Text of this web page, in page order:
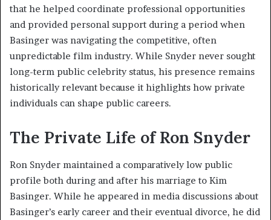
that he helped coordinate professional opportunities
and provided personal support during a period when
Basinger was navigating the competitive, often
unpredictable film industry. While Snyder never sought
long-term public celebrity status, his presence remains
historically relevant because it highlights how private
individuals can shape public careers.
The Private Life of Ron Snyder
Ron Snyder maintained a comparatively low public
profile both during and after his marriage to Kim
Basinger. While he appeared in media discussions about
Basinger’s early career and their eventual divorce, he did